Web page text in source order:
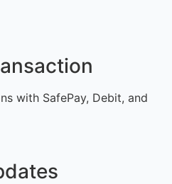
with SafePay, Debit, and